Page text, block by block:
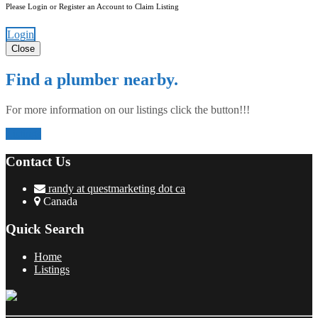
Please Login or Register an Account to Claim Listing
Login
Close
Find a plumber nearby.
For more information on our listings click the button!!!
Contact Us
randy at questmarketing dot ca
Canada
Quick Search
Home
Listings